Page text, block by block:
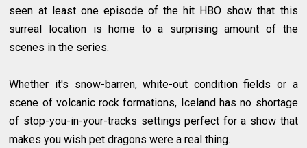
seen at least one episode of the hit HBO show that this
surreal location is home to a surprising amount of the
scenes in the series.
Whether it's snow-barren, white-out condition fields or a
scene of volcanic rock formations, Iceland has no shortage
of stop-you-in-your-tracks settings perfect for a show that
makes you wish pet dragons were a real thing.